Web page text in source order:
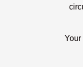
Your